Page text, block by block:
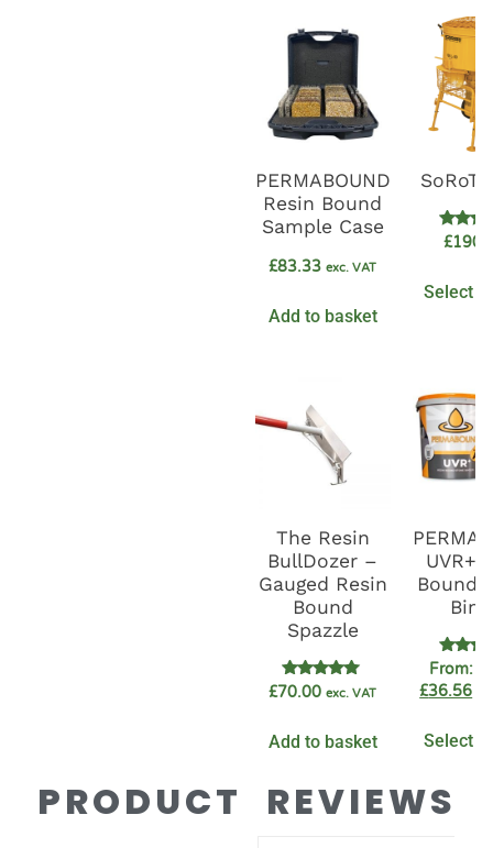
PERMABOUND
Resin Bound
Sample Case
£83.33 exc. VAT
Add to basket
£
Select
The Resin
BullDozer –
Gauged Resin
Bound
Spazzle
Rated
£70.00 exc. VAT
Add to basket
UVR+
Bound
4.89
out
From:
£36.56
Select
PRODUCT REVIEWS